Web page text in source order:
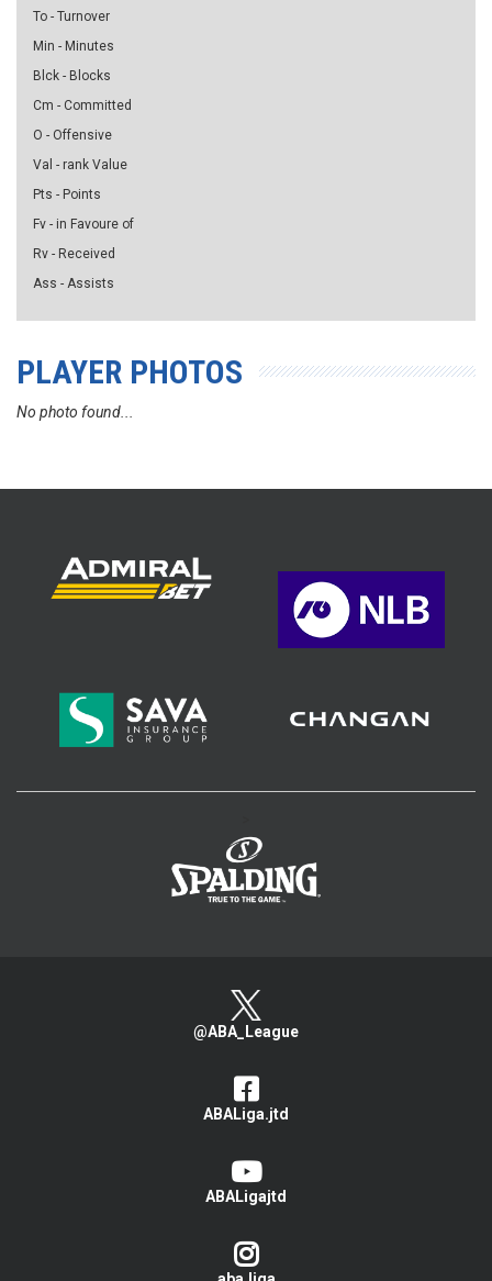
To - Turnover
Min - Minutes
Blck - Blocks
Cm - Committed
O - Offensive
Val - rank Value
Pts - Points
Fv - in Favoure of
Rv - Received
Ass - Assists
PLAYER PHOTOS
No photo found...
@ABA_League
ABALiga.jtd
ABALigajtd